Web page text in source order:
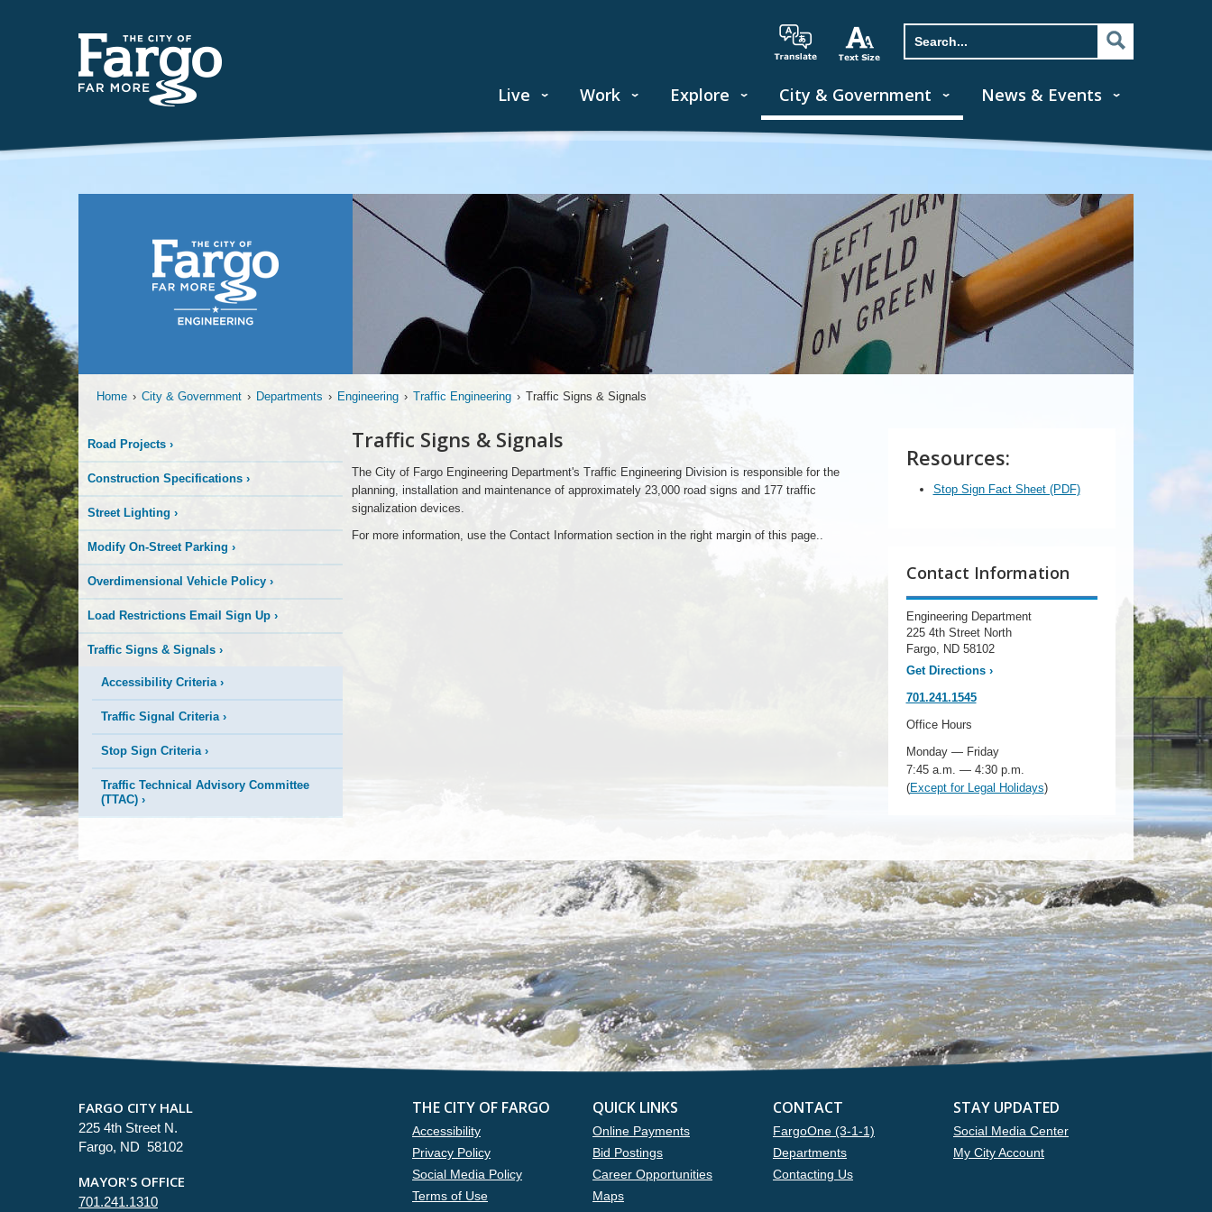
Live Work Explore City & Government News & Events
Logo
Here
Home › City & Government › Departments › Engineering › Traffic Engineering › Traffic Signs & Signals
Road Projects ›
Construction Specifications ›
Street Lighting ›
Modify On-Street Parking ›
Overdimensional Vehicle Policy ›
Load Restrictions Email Sign Up ›
Traffic Signs & Signals ›
Accessibility Criteria›
Traffic Signal Criteria›
Stop Sign Criteria›
Traffic Technical Advisory Committee
(TTAC) ›
Traffic Signs & Signals
The City of Fargo Engineering Department's Traffic Engineering Division is responsible for the
planning, installation and maintenance of approximately 23,000 road signs and 177 traffic
signalization devices.
For more information, use the Contact Information section in the right margin of this page..
Resources:
Stop Sign Fact Sheet (PDF)
Contact Information
Engineering Department
225 4th Street North
Fargo, ND 58102
Get Directions›
701.241.1545
Office Hours
Monday — Friday
7:45 a.m. — 4:30 p.m.
(Except for Legal Holidays)
FARGO CITY HALL
225 4th Street N.
Fargo, ND 58102
MAYOR'S OFFICE
701.241.1310
THE CITY OF FARGO
Accessibility
Privacy Policy
Social Media Policy
Terms of Use
QUICK LINKS
Online Payments
Bid Postings
Career Opportunities
Maps
CONTACT
FargoOne (3-1-1)
Departments
Contacting Us
STAY UPDATED
Social Media Center
My City Account